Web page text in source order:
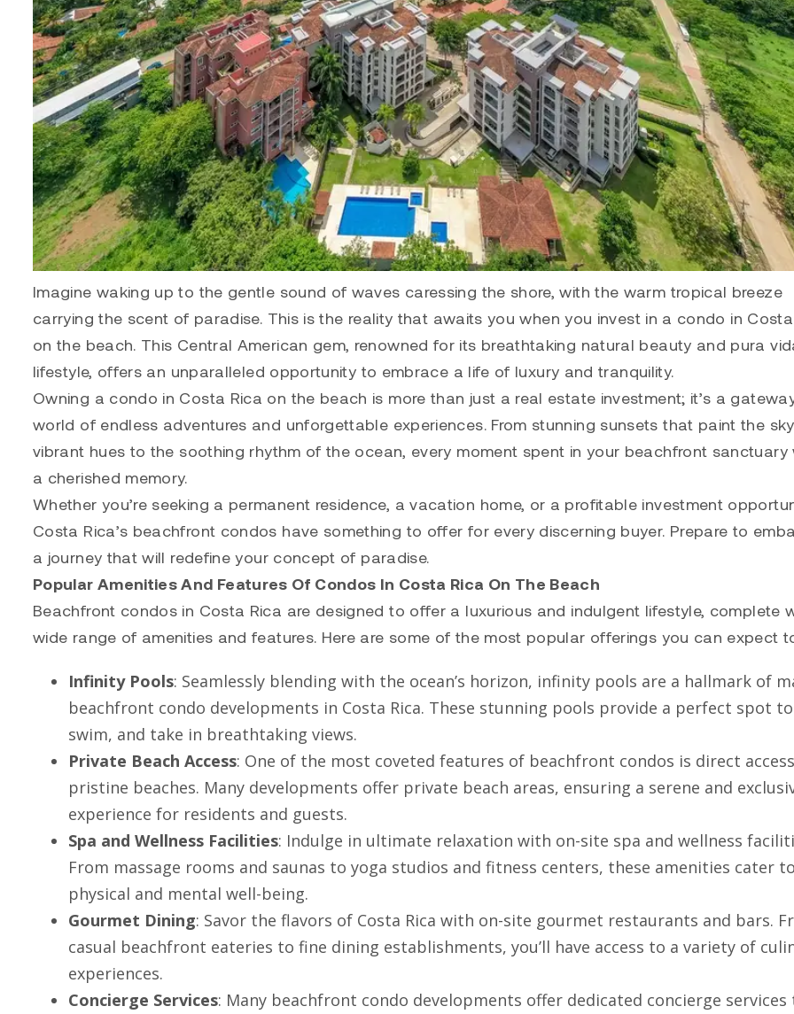
Imagine waking up to the gentle sound of waves caressing the shore, with the warm tropical breeze
carrying the scent of paradise. This is the reality that awaits you when you invest in a condo in
on the beach. This Central American gem, renowned for its breathtaking natural beauty and pura
lifestyle, offers an unparalleled opportunity to embrace a life of luxury and tranquility.
Owning a condo in Costa Rica on the beach is more than just a real estate investment; it’s a
world of endless adventures and unforgettable experiences. From stunning sunsets that paint the
vibrant hues to the soothing rhythm of the ocean, every moment spent in your beachfront sanctuary
a cherished memory.
Whether you’re seeking a permanent residence, a vacation home, or a profitable investment
Costa Rica’s beachfront condos have something to offer for every discerning buyer. Prepare to
a journey that will redefine your concept of paradise.
Popular Amenities And Features Of Condos In Costa Rica On The Beach
Beachfront condos in Costa Rica are designed to offer a luxurious and indulgent lifestyle, complete
wide range of amenities and features. Here are some of the most popular offerings you can expect
Infinity Pools: Seamlessly blending with the ocean’s horizon, infinity pools are a hallmark of
beachfront condo developments in Costa Rica. These stunning pools provide a perfect spot
swim, and take in breathtaking views.
Private Beach Access: One of the most coveted features of beachfront condos is direct
pristine beaches. Many developments offer private beach areas, ensuring a serene and
experience for residents and guests.
Spa and Wellness Facilities: Indulge in ultimate relaxation with on-site spa and wellness
From massage rooms and saunas to yoga studios and fitness centers, these amenities cater
physical and mental well-being.
Gourmet Dining: Savor the flavors of Costa Rica with on-site gourmet restaurants and bars.
casual beachfront eateries to fine dining establishments, you’ll have access to a variety of
experiences.
Concierge Services: Many beachfront condo developments offer dedicated concierge services